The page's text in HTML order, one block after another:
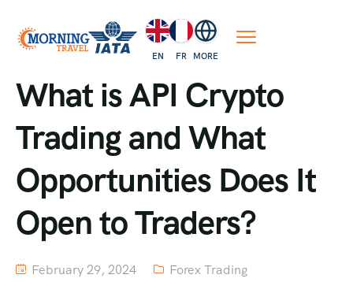
EN FR MORE
What is API Crypto
Trading and What
Opportunities Does It
Open to Traders?
February 29, 2024
Forex Trading